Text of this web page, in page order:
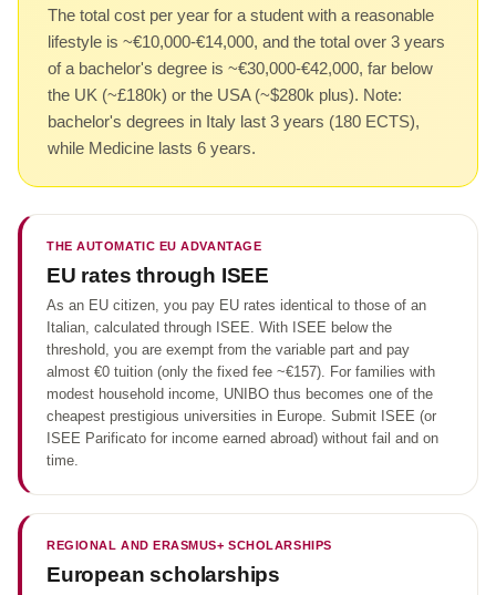
The total cost per year for a student with a reasonable
lifestyle is ~€10,000-€14,000, and the total over 3 years
of a bachelor's degree is ~€30,000-€42,000, far below
the UK (~£180k) or the USA (~$280k plus). Note:
bachelor's degrees in Italy last 3 years (180 ECTS),
while Medicine lasts 6 years.
THE AUTOMATIC EU ADVANTAGE
EU rates through ISEE
As an EU citizen, you pay EU rates identical to those of an
Italian, calculated through ISEE. With ISEE below the
threshold, you are exempt from the variable part and pay
almost €0 tuition (only the fixed fee ~€157). For families with
modest household income, UNIBO thus becomes one of the
cheapest prestigious universities in Europe. Submit ISEE (or
ISEE Parificato for income earned abroad) without fail and on
time.
REGIONAL AND ERASMUS+ SCHOLARSHIPS
European scholarships